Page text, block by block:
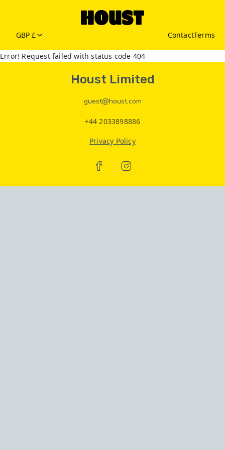
GBP £ ContactTerms
Error! Request failed with status code 404
Houst Limited
guest@houst.com
+44 2033898886
Privacy Policy